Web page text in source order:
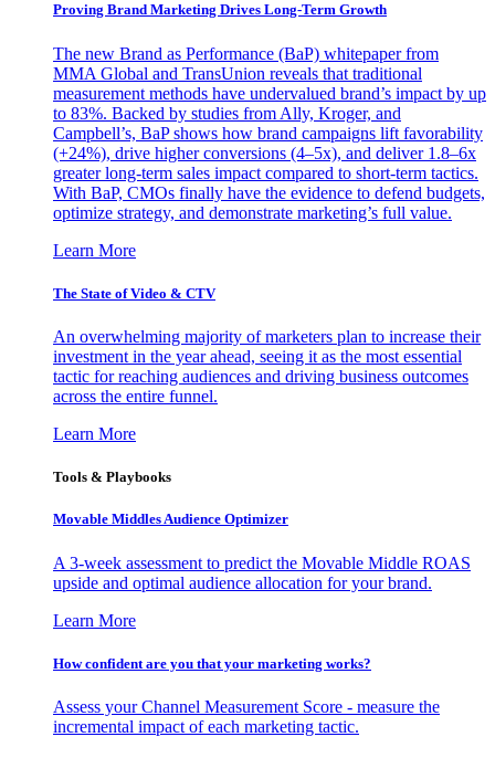
Proving Brand Marketing Drives Long-Term Growth
The new Brand as Performance (BaP) whitepaper from
MMA Global and TransUnion reveals that traditional
measurement methods have undervalued brand’s impact by up
to 83%. Backed by studies from Ally, Kroger, and
Campbell’s, BaP shows how brand campaigns lift favorability
(+24%), drive higher conversions (4–5x), and deliver 1.8–6x
greater long-term sales impact compared to short-term tactics.
With BaP, CMOs finally have the evidence to defend budgets,
optimize strategy, and demonstrate marketing’s full value.
Learn More
The State of Video & CTV
An overwhelming majority of marketers plan to increase their
investment in the year ahead, seeing it as the most essential
tactic for reaching audiences and driving business outcomes
across the entire funnel.
Learn More
Tools & Playbooks
Movable Middles Audience Optimizer
A 3-week assessment to predict the Movable Middle ROAS
upside and optimal audience allocation for your brand.
Learn More
How confident are you that your marketing works?
Assess your Channel Measurement Score - measure the
incremental impact of each marketing tactic.